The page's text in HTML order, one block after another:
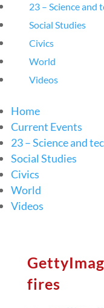
23 – Science and
Social Studies
Civics
World
Videos
Home
Current Events
23 – Science and
Social Studies
Civics
World
Videos
fires